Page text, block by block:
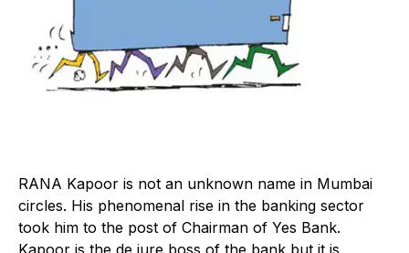
RANA Kapoor is not an unknown name in Mumbai
circles. His phenomenal rise in the banking sector
took him to the post of Chairman of Yes Bank.
Kapoor is the de jure boss of the bank but it is